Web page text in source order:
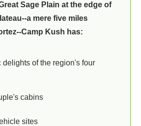
Sage Plain at the edge of
a mere five miles
Camp Kush has:
delights of the region's four
cabins
sites